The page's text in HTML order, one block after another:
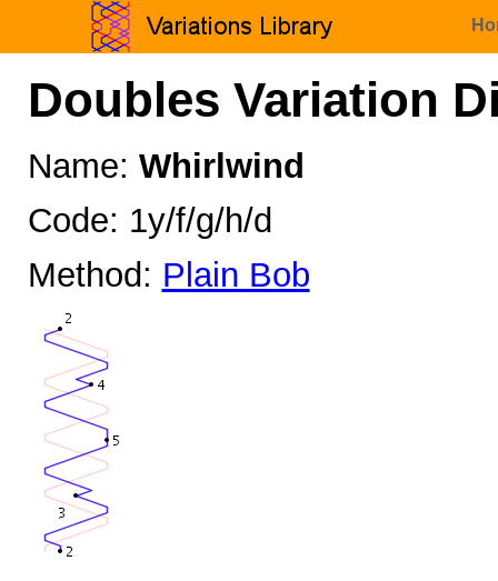
Doubles Variation
Name: Whirlwind
Code: 1y/f/g/h/d
Method: Plain Bob